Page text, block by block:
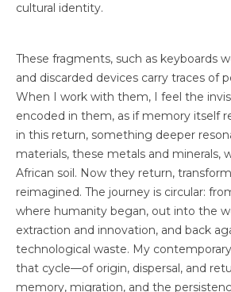
cultural identity.
These fragments, such as keyboards
and discarded devices carry traces of
When I work with them, I feel the
encoded in them, as if memory itself
in this return, something deeper
materials, these metals and minerals,
African soil. Now they return,
reimagined. The journey is circular:
where humanity began, out into the
extraction and innovation, and back
technological waste. My
that cycle—of origin, dispersal, and
memory, migration, and the